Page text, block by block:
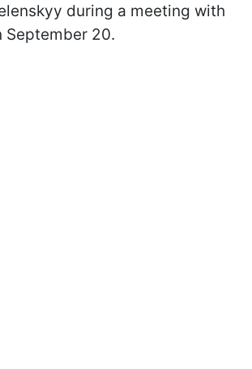
during a meeting with
September 20.